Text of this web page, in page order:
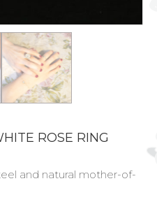
ROSE RING
and natural mother-of-